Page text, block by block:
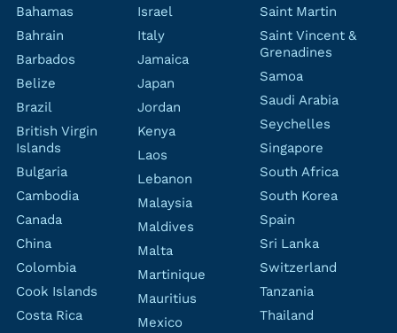
Bahamas
Bahrain
Barbados
Belize
Brazil
British Virgin
Islands
Bulgaria
Cambodia
Canada
China
Colombia
Cook Islands
Costa Rica
Israel
Italy
Jamaica
Japan
Jordan
Kenya
Laos
Lebanon
Malaysia
Maldives
Malta
Martinique
Mauritius
Mexico
Saint Martin
Saint Vincent &
Grenadines
Samoa
Saudi Arabia
Seychelles
Singapore
South Africa
South Korea
Spain
Sri Lanka
Switzerland
Tanzania
Thailand